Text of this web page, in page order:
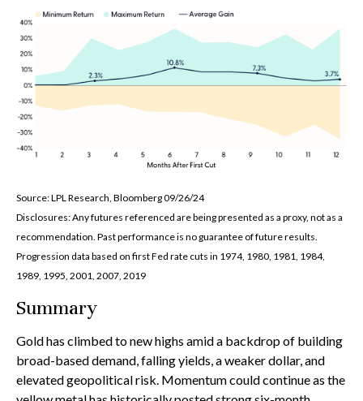
Source: LPL Research, Bloomberg 09/26/24
Disclosures: Any futures referenced are being presented as a proxy, not as a
recommendation. Past performance is no guarantee of future results.
Progression data based on first Fed rate cuts in 1974, 1980, 1981, 1984,
1989, 1995, 2001, 2007, 2019
Summary
Gold has climbed to new highs amid a backdrop of building
broad-based demand, falling yields, a weaker dollar, and
elevated geopolitical risk. Momentum could continue as the